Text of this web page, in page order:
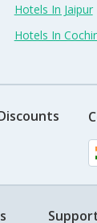
Hotels In Jaipur
Hotels In